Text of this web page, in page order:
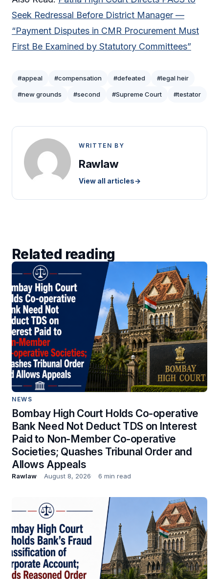
Seek Redressal Before District Manager —
“Payment Disputes in CMR Procurement Must
First Be Examined by Statutory Committees”
#appeal #compensation #defeated #legal heir
#new grounds #second #Supreme Court #testator
WRITTEN BY
Rawlaw
View all articles→
Related reading
NEWS
Bombay High Court Holds Co-operative
Bank Need Not Deduct TDS on Interest
Paid to Non-Member Co-operative
Societies; Quashes Tribunal Order and
Allows Appeals
Rawlaw August 8, 2026 6 min read